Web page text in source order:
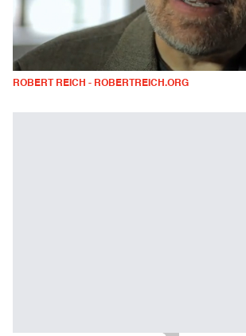
ROBERT REICH - ROBERTREICH.ORG